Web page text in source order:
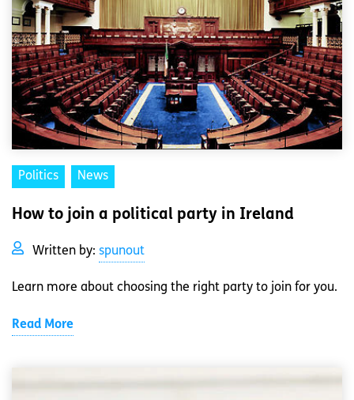
Politics News
How to join a political party in Ireland
Written by: spunout
Learn more about choosing the right party to join for you.
Read More